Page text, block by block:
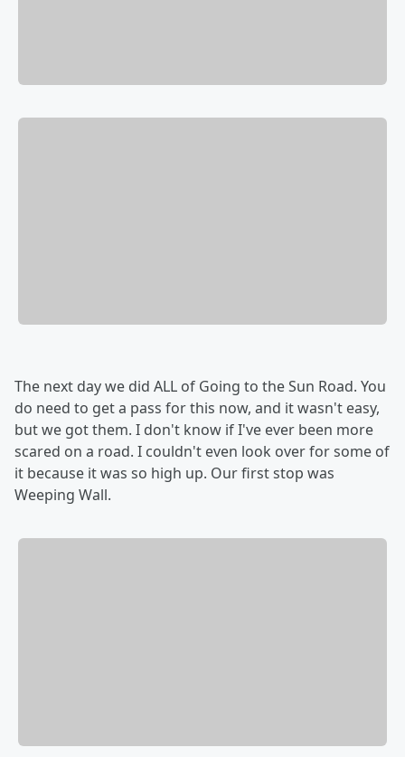
The next day we did ALL of Going to the Sun Road. You
do need to get a pass for this now, and it wasn't easy,
but we got them. I don't know if I've ever been more
scared on a road. I couldn't even look over for some of
it because it was so high up. Our first stop was
Weeping Wall.